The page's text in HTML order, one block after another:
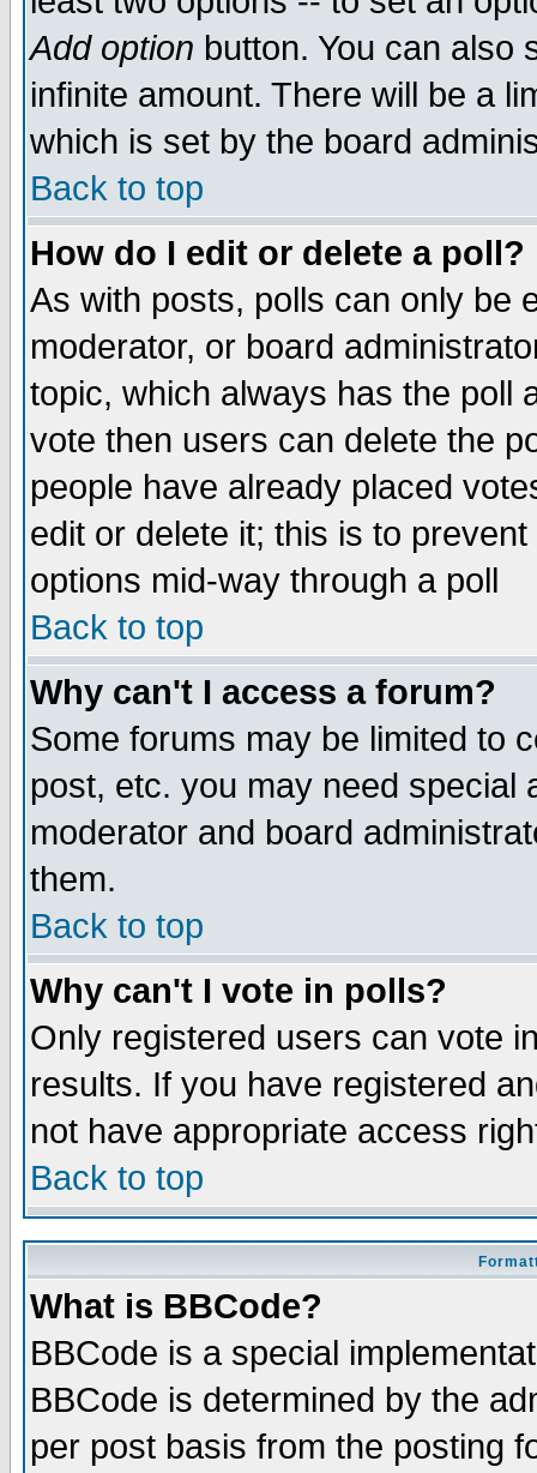
Add option button. You can also
infinite amount. There will be a
which is set by the board
Back to top
How do I edit or delete a poll?
As with posts, polls can only be
moderator, or board
topic, which always has the poll
vote then users can delete the
people have already placed
edit or delete it; this is to
options mid-way through a poll
Back to top
Why can't I access a forum?
Some forums may be limited to
post, etc. you may need special
moderator and board
them.
Back to top
Why can't I vote in polls?
Only registered users can vote
results. If you have registered
not have appropriate access
Back to top
What is BBCode?
BBCode is a special
BBCode is determined by the
per post basis from the posting